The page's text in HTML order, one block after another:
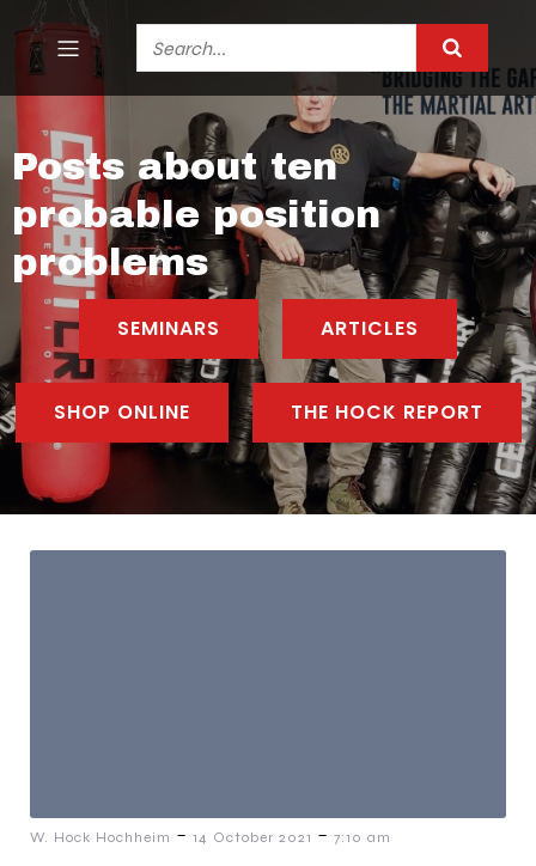
Posts about ten
probable position
problems
SEMINARS ARTICLES
SHOP ONLINE THE HOCK REPORT
W. Hock Hochheim - 14 October 2021 - 7:10 am